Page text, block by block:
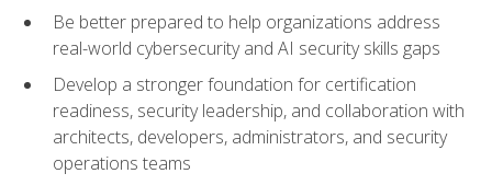
Be better prepared to help organizations address
real-world cybersecurity and AI security skills gaps
Develop a stronger foundation for certification
readiness, security leadership, and collaboration with
architects, developers, administrators, and security
operations teams